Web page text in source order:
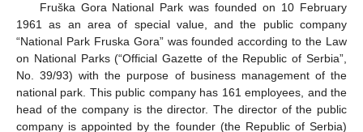
Fruška Gora National Park was founded on 10 February
1961 as an area of special value, and the public company
“National Park Fruska Gora” was founded according to the Law
on National Parks (“Official Gazette of the Republic of Serbia”,
No. 39/93) with the purpose of business management of the
national park. This public company has 161 employees, and the
head of the company is the director. The director of the public
company is appointed by the founder (the Republic of Serbia)